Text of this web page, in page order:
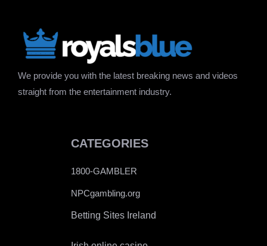
We provide you with the latest breaking news and videos
straight from the entertainment industry.
CATEGORIES
1800-GAMBLER
NPCgambling.org
Betting Sites Ireland